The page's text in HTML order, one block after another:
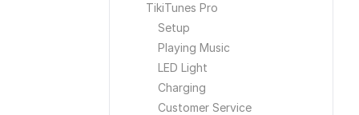
TikiTunes Pro
Setup
Playing Music
LED Light
Charging
Customer Service